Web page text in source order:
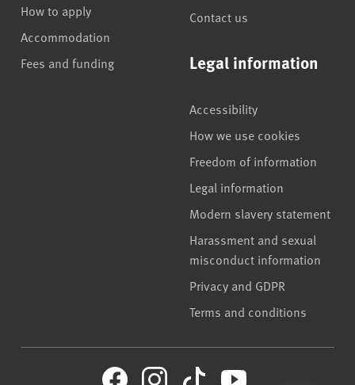
How to apply
Accommodation
Fees and funding
Contact us
Legal information
Accessibility
How we use cookies
Freedom of information
Legal information
Modern slavery statement
Harassment and sexual
misconduct information
Privacy and GDPR
Terms and conditions